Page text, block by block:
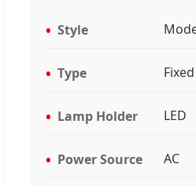
Style
Type Fixed
Lamp Holder LED
Power Source AC